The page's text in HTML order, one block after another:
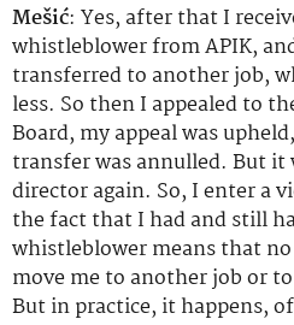
Mešić: Yes, after that I
whistleblower from APIK,
transferred to another job,
less. So then I appealed to
Board, my appeal was
transfer was annulled. But
director again. So, I enter a
the fact that I had and still
whistleblower means that
move me to another job or
But in practice, it happens,